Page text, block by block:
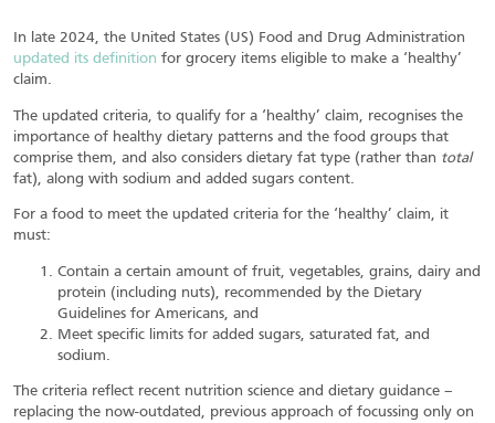
In late 2024, the United States (US) Food and Drug Administration
updated its definition for grocery items eligible to make a ‘healthy’
claim.
The updated criteria, to qualify for a ‘healthy’ claim, recognises the
importance of healthy dietary patterns and the food groups that
comprise them, and also considers dietary fat type (rather than total
fat), along with sodium and added sugars content.
For a food to meet the updated criteria for the ‘healthy’ claim, it
must:
Contain a certain amount of fruit, vegetables, grains, dairy and
protein (including nuts), recommended by the Dietary
Guidelines for Americans, and
Meet specific limits for added sugars, saturated fat, and
sodium.
The criteria reflect recent nutrition science and dietary guidance –
replacing the now-outdated, previous approach of focussing only on